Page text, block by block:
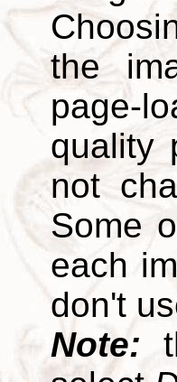
the
page-
quality
not
Some
each
don't
Note: